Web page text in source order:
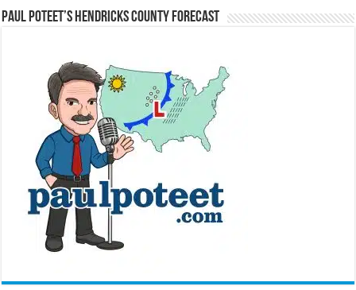
Paul Poteet’s Hendricks County Forecast